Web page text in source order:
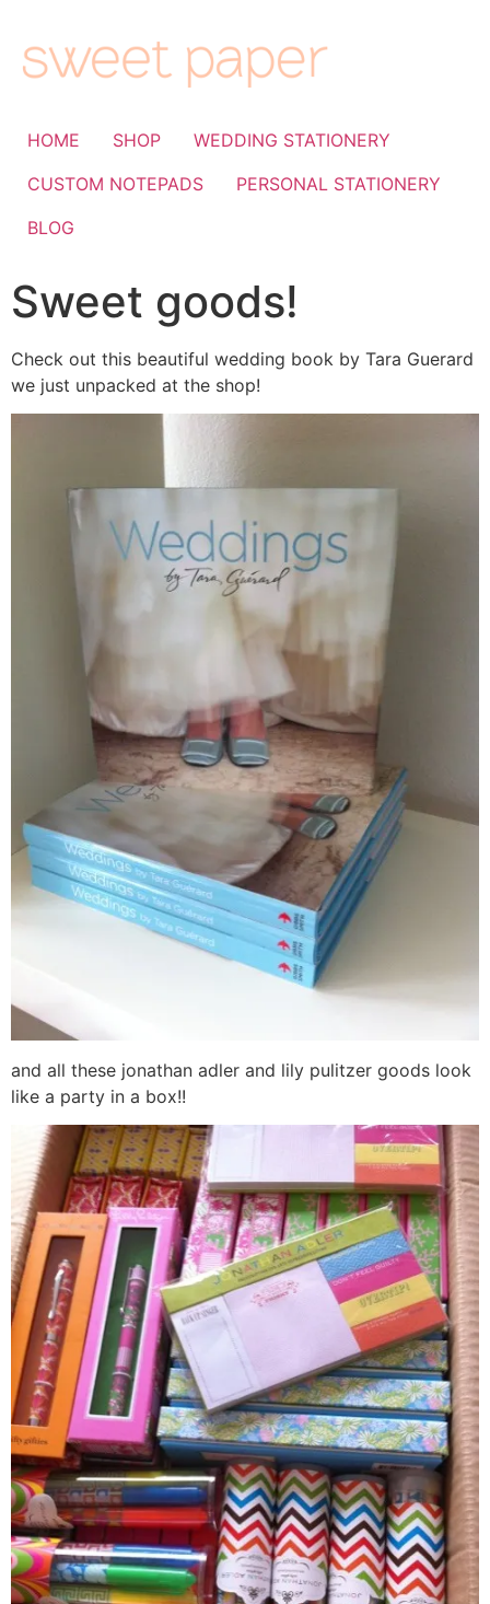
HOME SHOP
WEDDING STATIONERY
CUSTOM NOTEPADS
PERSONAL STATIONERY
BLOG
Sweet goods!
Check out this beautiful wedding book by Tara Guerard
we just unpacked at the shop!
and all these jonathan adler and lily pulitzer goods look
like a party in a box!!